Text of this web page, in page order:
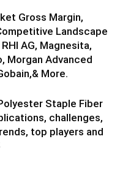
Gross Margin,
Landscape
AG, Magnesita,
Morgan Advanced
More.
Staple Fiber
challenges,
top players and